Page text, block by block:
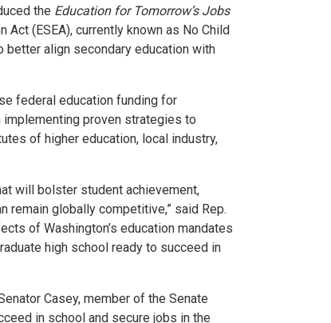
the Education for Tomorrow’s Jobs
(ESEA), currently known as No Child
better align secondary education with
federal education funding for
proven strategies to
of higher education, local industry,
will bolster student achievement,
remain globally competitive,” said Rep.
of Washington’s education mandates
high school ready to succeed in
Casey, member of the Senate
in school and secure jobs in the